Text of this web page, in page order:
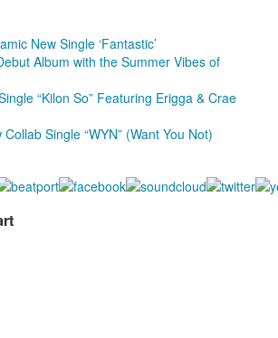
New Single ‘Fantastic’
Album with the Summer Vibes of
“Kilon So” Featuring Erigga & Crae
Single “WYN” (Want You Not)